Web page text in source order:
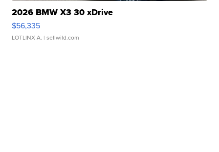
2026 BMW X3 30 xDrive
$56,335
LOTLINX A. | sellwild.com